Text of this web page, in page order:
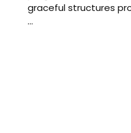
graceful structures
...